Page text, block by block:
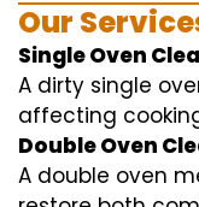
Our
Single Oven
A dirty single
affecting
Double Oven
A double oven